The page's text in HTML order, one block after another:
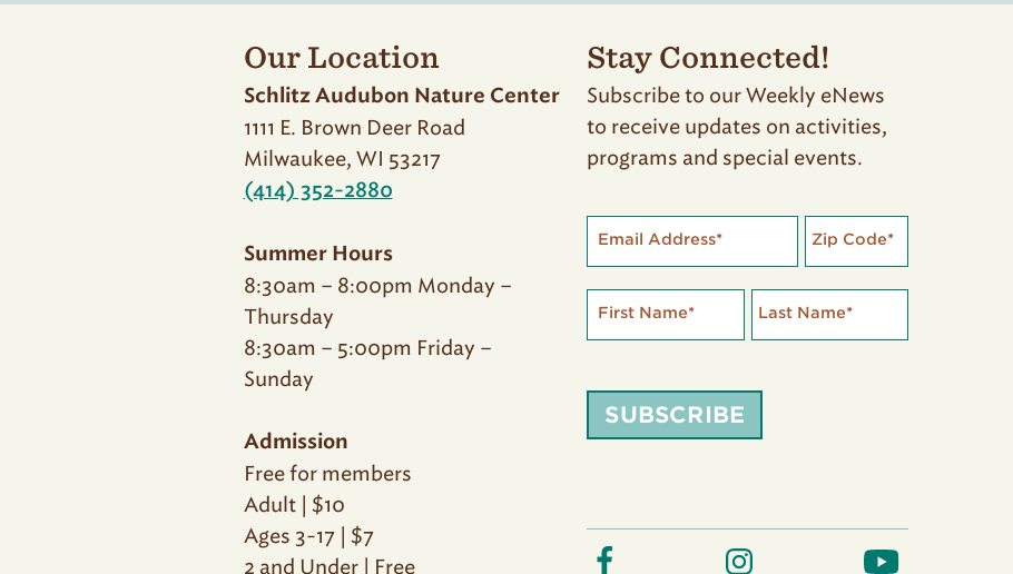
Our Location
Schlitz Audubon Nature Center
1111 E. Brown Deer Road
Milwaukee, WI 53217
(414) 352-2880
Summer Hours
8:30am – 8:00pm Monday –
Thursday
8:30am – 5:00pm Friday –
Sunday
Admission
Free for members
Adult | $10
Ages 3-17 | $7
2 and Under | Free
Stay Connected!
Subscribe to our Weekly eNews
to receive updates on activities,
programs and special events.
Email Address* Zip Code*
First Name* Last Name*
SUBSCRIBE